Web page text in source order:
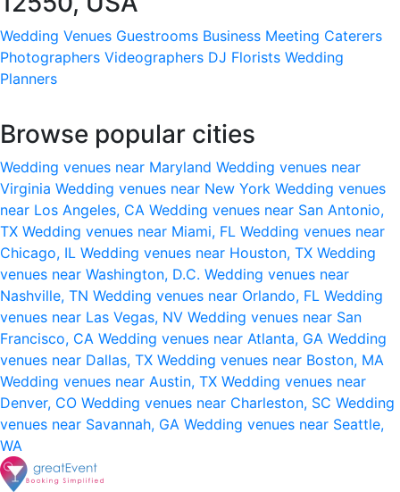
Wedding Venues Guestrooms Business Meeting Caterers
Photographers Videographers DJ Florists Wedding
Planners
Browse popular cities
Wedding venues near Maryland Wedding venues near
Virginia Wedding venues near New York Wedding venues
near Los Angeles, CA Wedding venues near San Antonio,
TX Wedding venues near Miami, FL Wedding venues near
Chicago, IL Wedding venues near Houston, TX Wedding
venues near Washington, D.C. Wedding venues near
Nashville, TN Wedding venues near Orlando, FL Wedding
venues near Las Vegas, NV Wedding venues near San
Francisco, CA Wedding venues near Atlanta, GA Wedding
venues near Dallas, TX Wedding venues near Boston, MA
Wedding venues near Austin, TX Wedding venues near
Denver, CO Wedding venues near Charleston, SC Wedding
venues near Savannah, GA Wedding venues near Seattle,
WA